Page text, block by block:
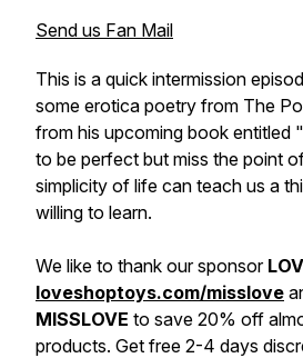
Send us Fan Mail
This is a quick intermission
some erotica poetry from The
from his upcoming book entitled
to be perfect but miss the point
simplicity of life can teach us a
willing to learn.
We like to thank our sponsor
loveshoptoys.com/misslove
MISSLOVE to save 20% off
products. Get free 2-4 days